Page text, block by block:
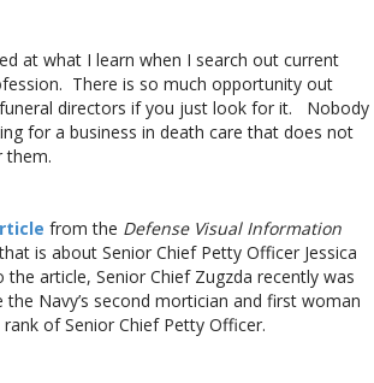
at what I learn when I search out current
There is so much opportunity out
directors if you just look for it. Nobody
for a business in death care that does not
them.
from the Defense Visual Information
is about Senior Chief Petty Officer Jessica
article, Senior Chief Zugzda recently was
Navy’s second mortician and first woman
of Senior Chief Petty Officer.